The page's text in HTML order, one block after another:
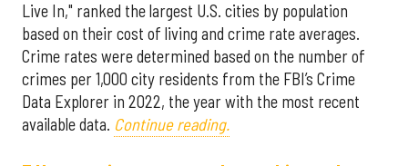
Live In," ranked the largest U.S. cities by population
based on their cost of living and crime rate averages.
Crime rates were determined based on the number of
crimes per 1,000 city residents from the FBI’s Crime
Data Explorer in 2022, the year with the most recent
available data. Continue reading.